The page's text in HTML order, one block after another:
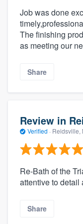
Job was done
The finishing
as meeting our
Share
Review in
Verified · Reidsville,
Re-Bath of the
attentive to detail
Share